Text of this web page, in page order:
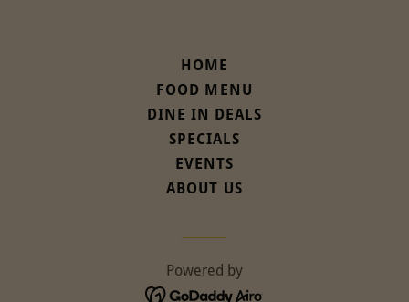
HOME
FOOD MENU
DINE IN DEALS
SPECIALS
EVENTS
ABOUT US
Powered by